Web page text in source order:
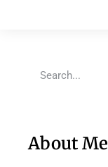
About Me